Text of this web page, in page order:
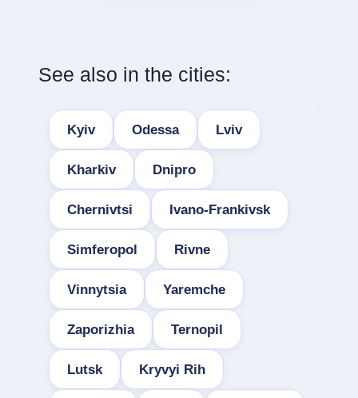
See also in the cities:
Kyiv Odessa Lviv
Kharkiv Dnipro
Chernivtsi Ivano-Frankivsk
Simferopol Rivne
Vinnytsia Yaremche
Zaporizhia Ternopil
Lutsk Kryvyi Rih